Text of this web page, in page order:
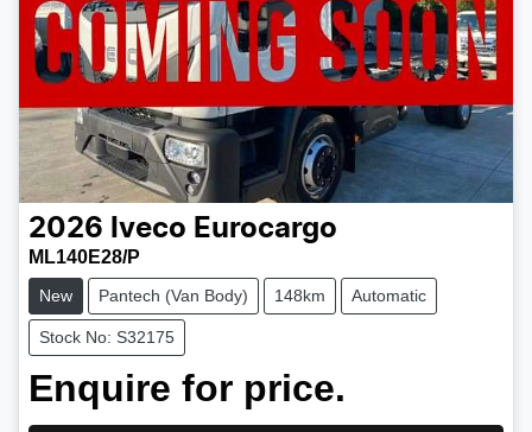
2026 Iveco Eurocargo
ML140E28/P
New Pantech (Van Body) 148km Automatic
Stock No: S32175
Enquire for price.